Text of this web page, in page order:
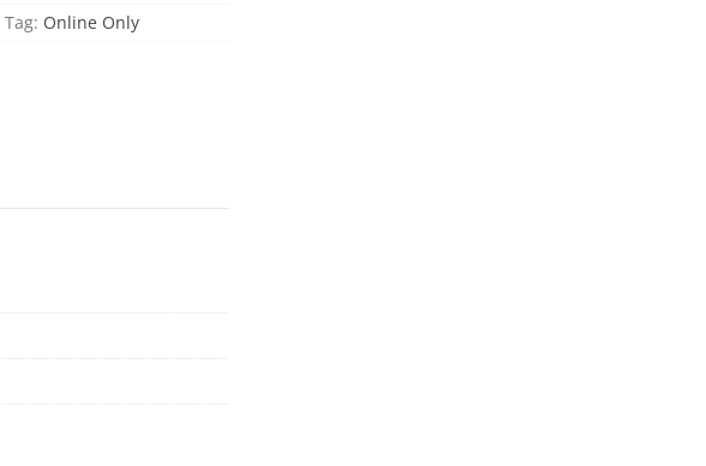
Tag: Online Only